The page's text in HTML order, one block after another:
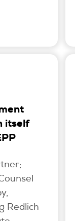
itself
Redlich